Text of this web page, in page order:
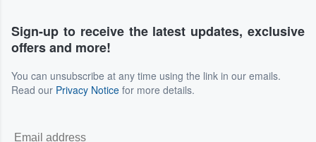
Sign-up to receive the latest updates, exclusive
offers and more!
You can unsubscribe at any time using the link in our emails.
Read our Privacy Notice for more details.